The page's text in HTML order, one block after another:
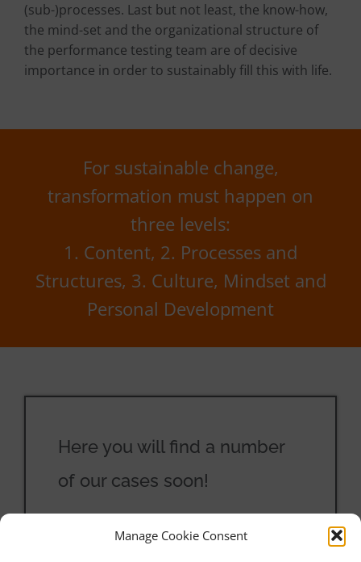
Manage Cookie Consent
(sub-)processes. Last but not least, the know-how,
the mind-set and the organizational structure of
the performance testing team are of decisive
importance in order to sustainably fill this with life.
For sustainable change,
transformation must happen on
three levels:
1. Content, 2. Processes and
Structures, 3. Culture, Mindset and
Personal Development
Here you will find a number
of our cases soon!